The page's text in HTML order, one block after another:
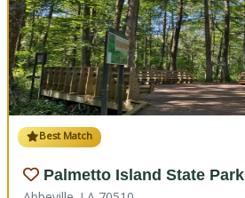
Best Match
Palmetto Island State Park